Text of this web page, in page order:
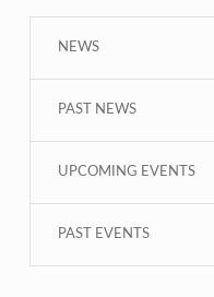
NEWS
PAST NEWS
UPCOMING EVENTS
PAST EVENTS